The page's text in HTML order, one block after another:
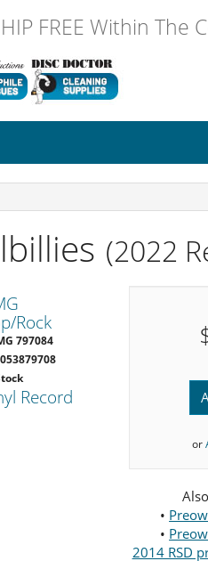
FREE Within The
(2022
Rock
797084
Record
or
•
•
2014 RSD